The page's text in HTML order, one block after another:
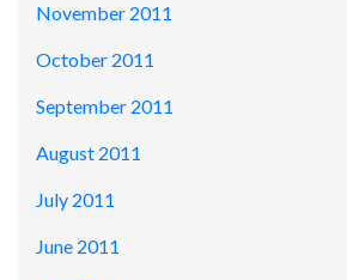
November 2011
October 2011
September 2011
August 2011
July 2011
June 2011